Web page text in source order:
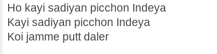
Ho kayi sadiyan picchon Indeya
Kayi sadiyan picchon Indeya
Koi jamme putt daler